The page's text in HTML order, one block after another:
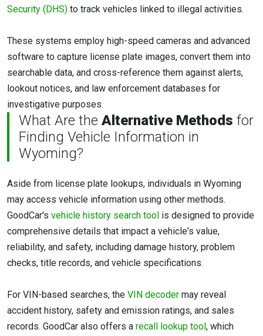
Security (DHS) to track vehicles linked to illegal activities.
These systems employ high-speed cameras and advanced
software to capture license plate images, convert them into
searchable data, and cross-reference them against alerts,
lookout notices, and law enforcement databases for
investigative purposes.
What Are the Alternative Methods for
Finding Vehicle Information in
Wyoming?
Aside from license plate lookups, individuals in Wyoming
may access vehicle information using other methods.
GoodCar's vehicle history search tool is designed to provide
comprehensive details that impact a vehicle's value,
reliability, and safety, including damage history, problem
checks, title records, and vehicle specifications.
For VIN-based searches, the VIN decoder may reveal
accident history, safety and emission ratings, and sales
records. GoodCar also offers a recall lookup tool , which